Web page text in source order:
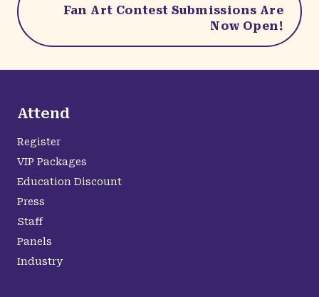
Fan Art Contest Submissions Are
Now Open!
Attend
Register
VIP Packages
Education Discount
Press
Staff
Panels
Industry